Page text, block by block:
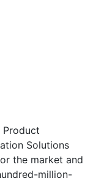
Solutions
the market and
million-